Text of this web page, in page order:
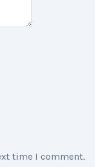
time I comment.